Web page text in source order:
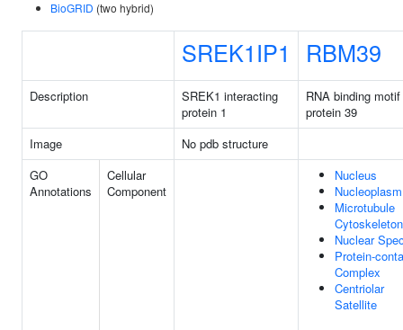
BioGRID (two hybrid)
SREK1IP1 RBM39
Description
SREK1 interacting
protein 1
RNA binding motif
protein 39
Image
No pdb structure
GO
Annotations
Cellular
Component
Nucleus
Nucleoplasm
Microtubule
Cytoskeleton
Nuclear
Protein-
Complex
Centriolar
Satellite